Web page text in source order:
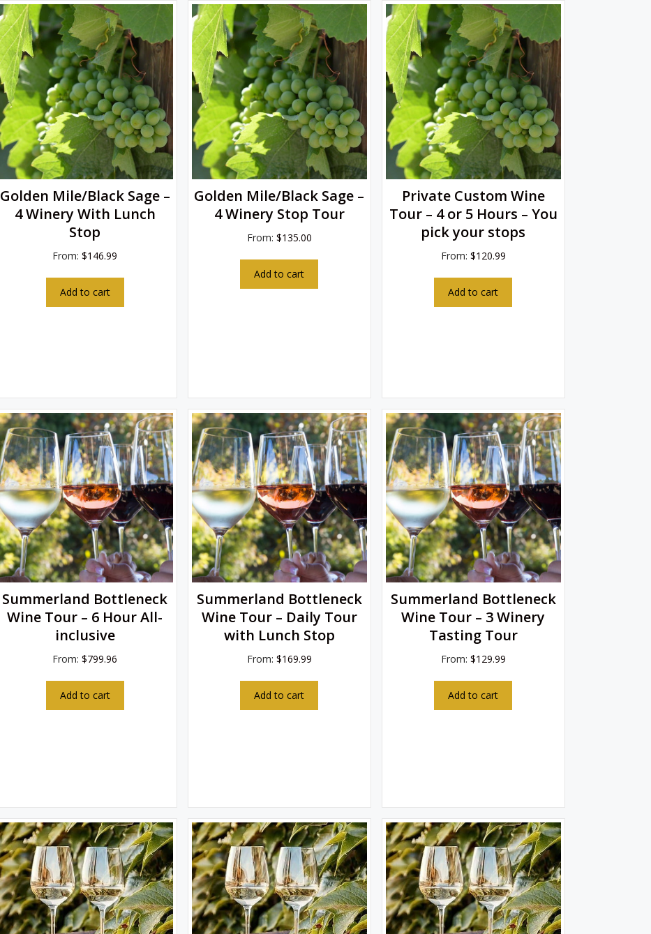
Golden Mile/Black Sage –
4 Winery With Lunch
Stop
From:$146.99
Add to cart
Golden Mile/Black Sage –
4 Winery Stop Tour
From: $135.00
Add to cart
Private Custom Wine
Tour – 4 or 5 Hours – You
pick your stops
From: $120.99
Add to cart
Summerland Bottleneck
Wine Tour – 6 Hour All-
inclusive
From:$799.96
Add to cart
Summerland Bottleneck
Wine Tour – Daily Tour
with Lunch Stop
From: $169.99
Add to cart
Summerland Bottleneck
Wine Tour – 3 Winery
Tasting Tour
From: $129.99
Add to cart